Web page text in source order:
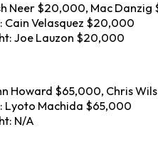
Neer $20,000, Mac
Cain Velasquez $20,000
Joe Lauzon $20,000
Howard $65,000, Chris
Lyoto Machida $65,000
N/A